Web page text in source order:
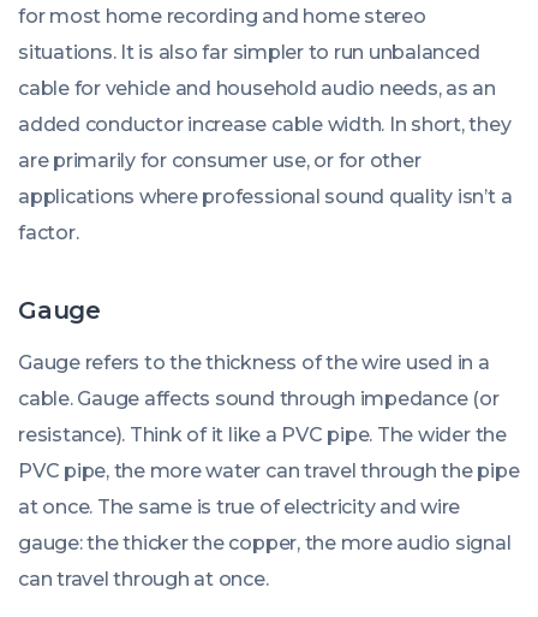
for most home recording and home stereo
situations. It is also far simpler to run unbalanced
cable for vehicle and household audio needs, as an
added conductor increase cable width. In short, they
are primarily for consumer use, or for other
applications where professional sound quality isn’t a
factor.
Gauge
Gauge refers to the thickness of the wire used in a
cable. Gauge affects sound through impedance (or
resistance). Think of it like a PVC pipe. The wider the
PVC pipe, the more water can travel through the pipe
at once. The same is true of electricity and wire
gauge: the thicker the copper, the more audio signal
can travel through at once.